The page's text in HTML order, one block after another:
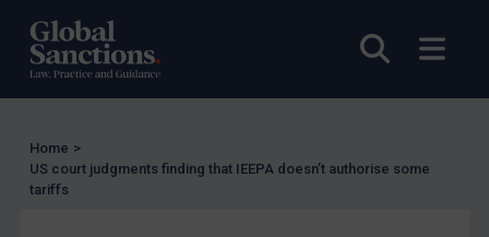
Open
UK Enforcement
US Enforcement
EU Enforcement
Judgments & arbitration
Home >
US court judgments finding that IEEPA doesn’t authorise some
tariffs